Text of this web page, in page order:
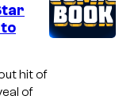
hit of
of